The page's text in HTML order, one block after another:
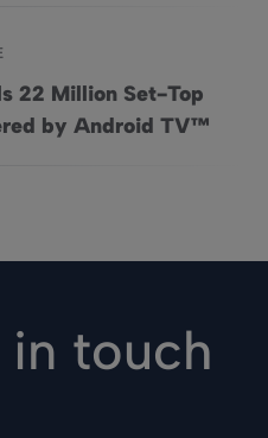
22 Million Set-Top
by Android TV™
Boxes Powered by
in touch